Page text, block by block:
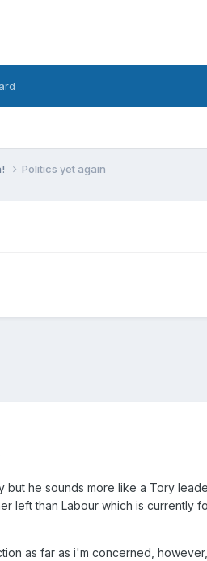
Politics yet again
he sounds more like a Tory
left than Labour which is
as far as i'm concerned,